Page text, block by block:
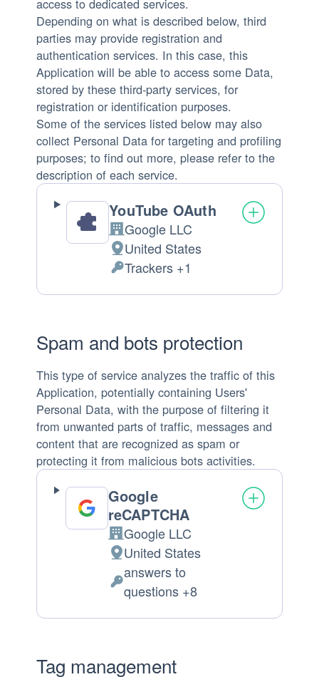
Depending on what is described below, third
parties may provide registration and
authentication services. In this case, this
Application will be able to access some Data,
stored by these third-party services, for
registration or identification purposes.
Some of the services listed below may also
collect Personal Data for targeting and profiling
purposes; to find out more, please refer to the
description of each service.
YouTube OAuth
Company:
Google LLC
Place
of
processing:
United States
Personal
Data
Trackers +1
Spam and bots protection
This type of service analyzes the traffic of this
Application, potentially containing Users'
Personal Data, with the purpose of filtering it
from unwanted parts of traffic, messages and
content that are recognized as spam or
protecting it from malicious bots activities.
Google
reCAPTCHA
Company:
Google LLC
Place
of
processing:
United States
Personal
answers to
questions +8
Tag management